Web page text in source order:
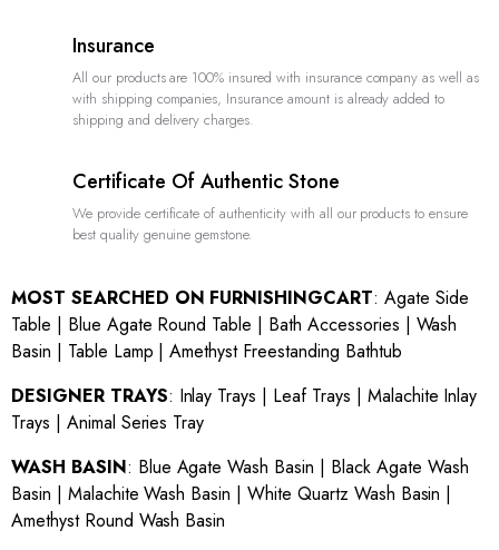
Insurance
All our products are 100% insured with insurance company as well as
with shipping companies, Insurance amount is already added to
shipping and delivery charges.
Certificate Of Authentic Stone
We provide certificate of authenticity with all our products to ensure
best quality genuine gemstone.
MOST SEARCHED ON FURNISHINGCART:Agate Side
Table | Blue Agate Round Table | Bath Accessories | Wash
Basin | Table Lamp |Amethyst Freestanding Bathtub
DESIGNER TRAYS: Inlay Trays | Leaf Trays | Malachite Inlay
Trays | Animal Series Tray
WASH BASIN: Blue Agate Wash Basin | Black Agate Wash
Basin | Malachite Wash Basin |White Quartz Wash Basin |
Amethyst Round Wash Basin